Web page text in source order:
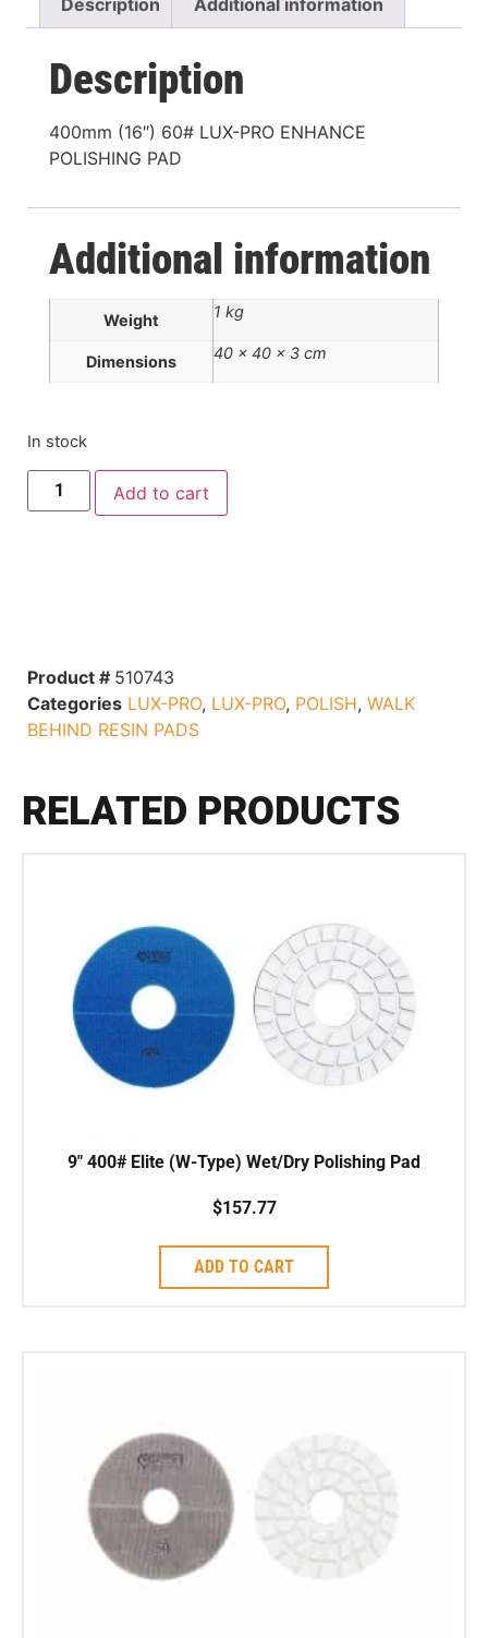
Description
400mm (16″) 60# LUX-PRO ENHANCE
POLISHING PAD
Additional information
Weight 1 kg
Dimensions 40 × 40 × 3 cm
In stock
Add to cart
Product # 510743
Categories LUX-PRO, LUX-PRO, POLISH, WALK
BEHIND RESIN PADS
RELATED PRODUCTS
9″ 400# Elite (W-Type) Wet/Dry Polishing Pad
$157.77
ADD TO CART